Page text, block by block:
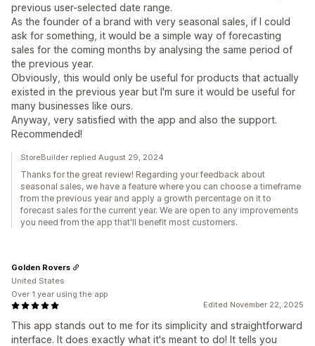
previous user-selected date range.
As the founder of a brand with very seasonal sales, if I could
ask for something, it would be a simple way of forecasting
sales for the coming months by analysing the same period of
the previous year.
Obviously, this would only be useful for products that actually
existed in the previous year but I'm sure it would be useful for
many businesses like ours.
Anyway, very satisfied with the app and also the support.
Recommended!
StoreBuilder replied August 29, 2024
Thanks for the great review! Regarding your feedback about
seasonal sales, we have a feature where you can choose a timeframe
from the previous year and apply a growth percentage on it to
forecast sales for the current year. We are open to any improvements
you need from the app that'll benefit most customers.
Edited November 22, 2025
This app stands out to me for its simplicity and straightforward
interface. It does exactly what it's meant to do! It tells you
Golden Rovers
United States
Over 1 year using the app